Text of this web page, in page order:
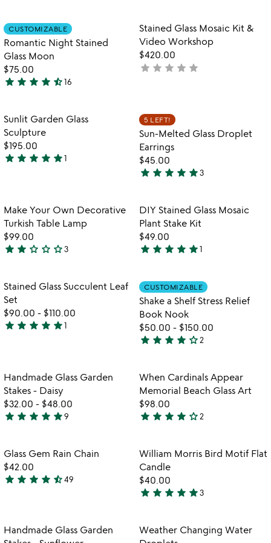
out
of
5
Item not in your wishlist
CUSTOMIZABLE
Romantic Night Stained
Glass Moon
$75.00
4.4
out
of
5
star star star star star_half16
favorite_border
Item not in
Stained Glass Mosaic Kit &
Video Workshop
$420.00
not
star star star star star
Item not in your wishlist
Sunlit Garden Glass
Sculpture
$195.00
5
of
5
star star star star star1
5 LEFT!
Sun-Melted Glass Droplet
Earrings
$45.00
5
out
of
5
star star star star star3
favorite_border
Item not in your wishlist
Make Your Own Decorative
Turkish Table Lamp
$99.00
2
out
of
5
star star star_outline star_outline star_outline3
favorite_border
Item not in
DIY Stained Glass Mosaic
Plant Stake Kit
$49.00
5
out
of
5
star star star star star1
favorite_border
Item not in your wishlist
Stained Glass Succulent Leaf
Set
$90.00 - $110.00
5
of
5
star star star star star1
Item not in
CUSTOMIZABLE
Shake a Shelf Stress Relief
Book Nook
$50.00 - $150.00
4
out
of
5
star star star star star_outline2
favorite_border
Item not in your wishlist
Handmade Glass Garden
Stakes - Daisy
$32.00 - $48.00
5
out
of
5
star star star star star9
Item not in
When Cardinals Appear
Memorial Beach Glass Art
$98.00
4
out
of
5
star star star star star_outline2
Item not in your wishlist
Glass Gem Rain Chain
$42.00
4.3
of
5
star star star star star_half49
favorite_border
Item not in
William Morris Bird Motif Flat
Candle
$40.00
5
out
of
star star star star star3
favorite_border
Item not in your wishlist
Handmade Glass Garden
favorite_border
Item not in
Weather Changing Water